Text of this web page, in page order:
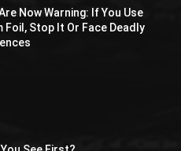
Now Warning: If You Use
Foil, Stop It Or Face Deadly